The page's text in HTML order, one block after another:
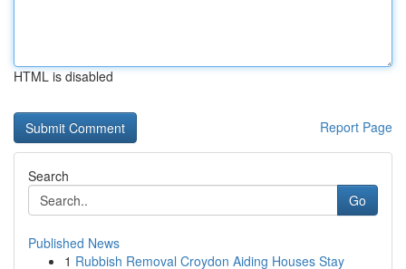
HTML is disabled
Report Page
Search
Go
Published News
1 Rubbish Removal Croydon Aiding Houses Stay